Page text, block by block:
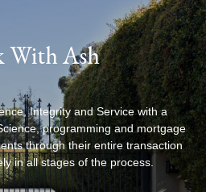
With Ash
Integrity and Service with a
programming and mortgage
through their entire transaction
in all stages of the process.